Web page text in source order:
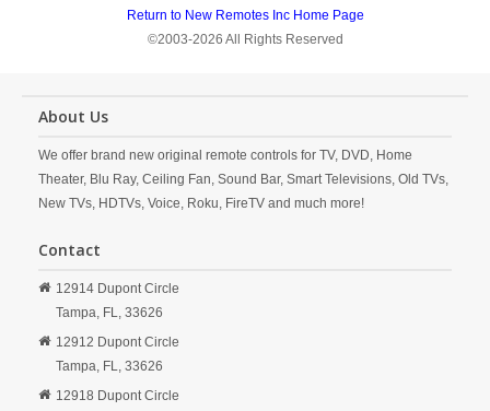
Return to New Remotes Inc Home Page
©2003-2026 All Rights Reserved
About Us
We offer brand new original remote controls for TV, DVD, Home
Theater, Blu Ray, Ceiling Fan, Sound Bar, Smart Televisions, Old TVs,
New TVs, HDTVs, Voice, Roku, FireTV and much more!
Contact
12914 Dupont Circle
Tampa, FL, 33626
12912 Dupont Circle
Tampa, FL, 33626
12918 Dupont Circle